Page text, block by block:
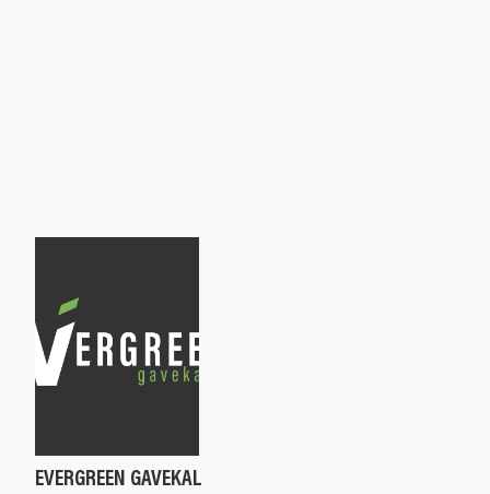
EVERGREEN GAVEKAL